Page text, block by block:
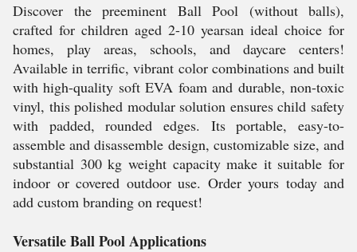
Discover the preeminent Ball Pool (without balls),
crafted for children aged 2-10 yearsan ideal choice for
homes, play areas, schools, and daycare centers!
Available in terrific, vibrant color combinations and built
with high-quality soft EVA foam and durable, non-toxic
vinyl, this polished modular solution ensures child safety
with padded, rounded edges. Its portable, easy-to-
assemble and disassemble design, customizable size, and
substantial 300 kg weight capacity make it suitable for
indoor or covered outdoor use. Order yours today and
add custom branding on request!
Versatile Ball Pool Applications